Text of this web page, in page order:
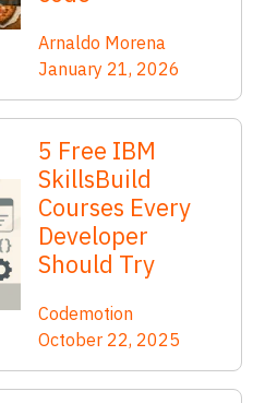
Arnaldo Morena
January 21, 2026
5 Free IBM
SkillsBuild
Courses Every
Developer
Should Try
Codemotion
October 22, 2025